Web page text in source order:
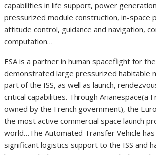
capabilities in life support, power
pressurized module construction, in-space
attitude control, guidance and navigation,
computation…
ESA is a partner in human spaceflight for the
demonstrated large pressurized habitable
part of the ISS, as well as launch,
critical capabilities. Through Arianespace(a
owned by the French government), the
the most active commercial space launch
world…The Automated Transfer Vehicle
significant logistics support to the ISS and